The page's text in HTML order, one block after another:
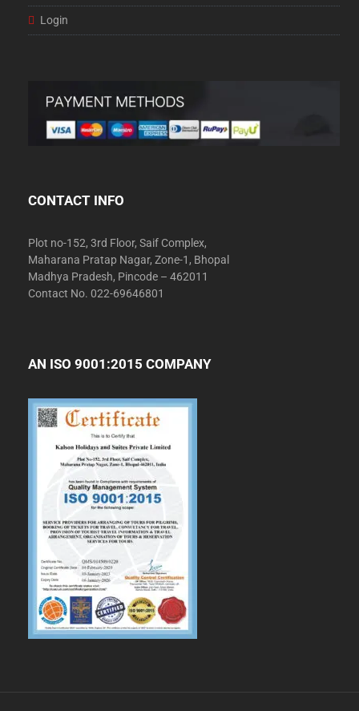
Login
CONTACT INFO
Plot no-152, 3rd Floor, Saif Complex,
Maharana Pratap Nagar, Zone-1, Bhopal
Madhya Pradesh, Pincode – 462011
Contact No. 022-69646801
AN ISO 9001:2015 COMPANY